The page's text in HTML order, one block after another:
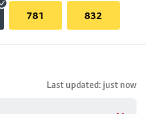
781 832
Last updated: just now